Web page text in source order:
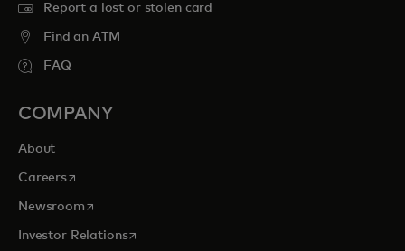
Report a lost or stolen card
Find an ATM
FAQ
COMPANY
About
Careersopens in a new tab
Newsroomopens in a new tab
Investor Relationsopens in a new tab